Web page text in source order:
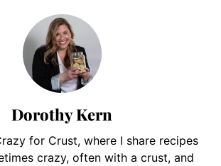
Dorothy Kern
for Crust, where I share recipes
crazy, often with a crust, and